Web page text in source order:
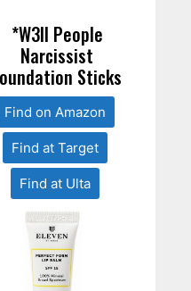
*W3ll People
Narcissist
Sticks
Find on Amazon
Find at Target
Find at Ulta